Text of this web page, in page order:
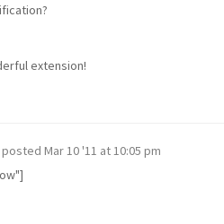
extension!
posted Mar 10 '11 at 10:05 pm